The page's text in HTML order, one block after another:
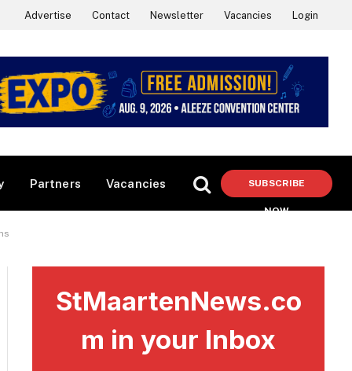
Advertise Contact Newsletter Vacancies Login
Partners Vacancies SUBSCRIBE
NOW